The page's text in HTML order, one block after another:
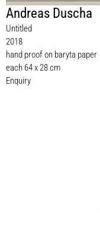
Andreas Duscha
Untitled
2018
hand proof on baryta paper
each 64 x 28 cm
Enquiry